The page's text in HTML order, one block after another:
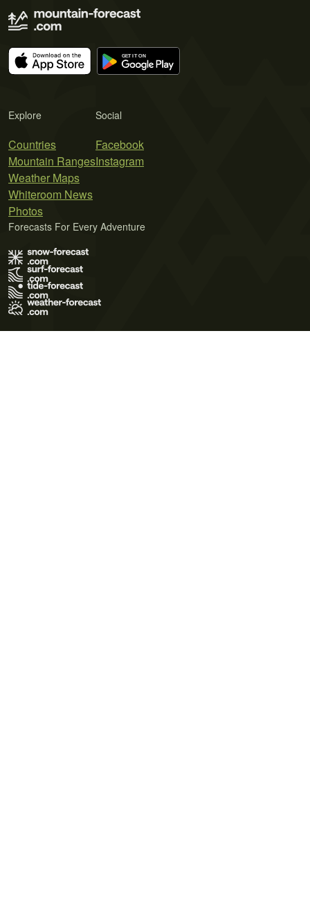
Explore
Countries
Mountain Ranges
Weather Maps
Whiteroom News
Photos
Social
Facebook
Instagram
Forecasts For Every Adventure